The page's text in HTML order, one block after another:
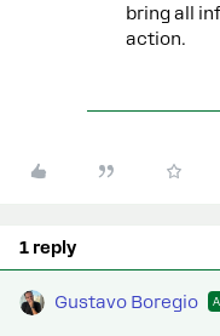
bring all
action.
1 reply
Gustavo Boregio